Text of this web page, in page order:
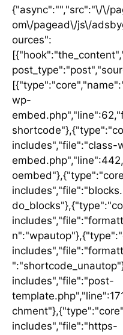
{"async":"","src":"\/\/
om\/pagead\/js\/
ources":
wp-
includes","file":"class-
includes","file":"post-
includes","file":"https-